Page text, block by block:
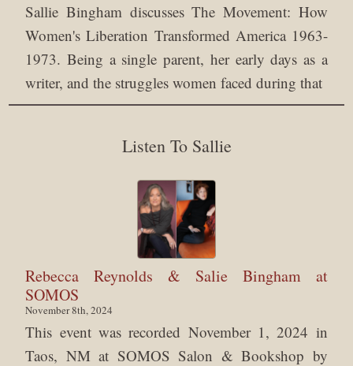
Sallie Bingham discusses The Movement: How
Women's Liberation Transformed America 1963-
1973. Being a single parent, her early days as a
writer, and the struggles women faced during that
Listen To Sallie
Rebecca Reynolds & Salie Bingham at
SOMOS
November 8th, 2024
This event was recorded November 1, 2024 in
Taos, NM at SOMOS Salon & Bookshop by